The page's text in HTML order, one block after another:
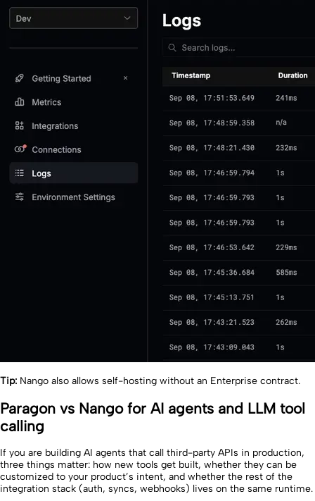
Tip: Nango also allows self-hosting without an Enterprise contract.
Paragon vs Nango for AI agents and LLM tool
calling
If you are building AI agents that call third-party APIs in production,
three things matter: how new tools get built, whether they can be
customized to your product’s intent, and whether the rest of the
integration stack (auth, syncs, webhooks) lives on the same runtime.